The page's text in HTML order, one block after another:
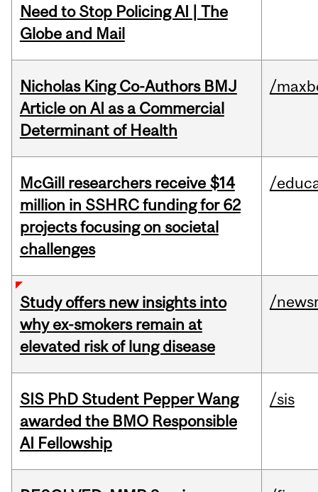
Need to Stop Policing AI | The
Globe and Mail
Nicholas King Co-Authors BMJ
Article on AI as a Commercial
Determinant of Health
/
McGill researchers receive $14
million in SSHRC funding for 62
projects focusing on societal
challenges
/
Study offers new insights into
why ex-smokers remain at
elevated risk of lung disease
/
SIS PhD Student Pepper Wang
awarded the BMO Responsible
AI Fellowship
/sis